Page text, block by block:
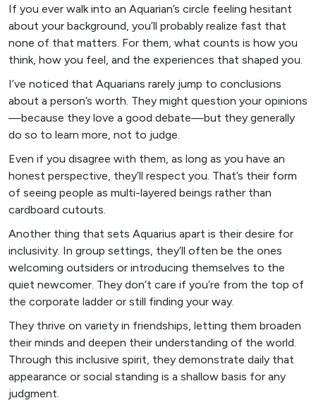
If you ever walk into an Aquarian’s circle feeling hesitant
about your background, you’ll probably realize fast that
none of that matters. For them, what counts is how you
think, how you feel, and the experiences that shaped you.
I’ve noticed that Aquarians rarely jump to conclusions
about a person’s worth. They might question your opinions
—because they love a good debate—but they generally
do so to learn more, not to judge.
Even if you disagree with them, as long as you have an
honest perspective, they’ll respect you. That’s their form
of seeing people as multi-layered beings rather than
cardboard cutouts.
Another thing that sets Aquarius apart is their desire for
inclusivity. In group settings, they’ll often be the ones
welcoming outsiders or introducing themselves to the
quiet newcomer. They don’t care if you’re from the top of
the corporate ladder or still finding your way.
They thrive on variety in friendships, letting them broaden
their minds and deepen their understanding of the world.
Through this inclusive spirit, they demonstrate daily that
appearance or social standing is a shallow basis for any
judgment.